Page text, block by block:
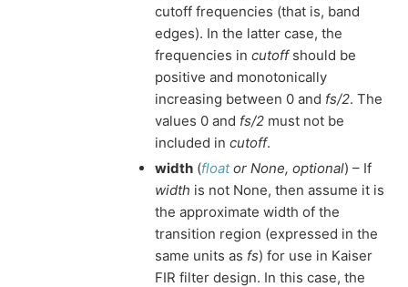
cutoff frequencies (that is, band
edges). In the latter case, the
frequencies in cutoffshould be
positive and monotonically
increasing between 0 and fs/2. The
values 0 and fs/2 must not be
included in cutoff.
width (floator None, optional) – If
width is not None, then assume it is
the approximate width of the
transition region (expressed in the
same units as fs) for use in Kaiser
FIR filter design. In this case, the